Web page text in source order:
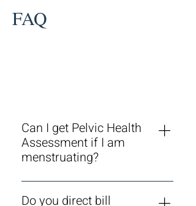
FAQ
Can I get Pelvic Health
Assessment if I am
menstruating?
Yes, it is no problem at all to go
ahead with your assessment or
Do you direct bill